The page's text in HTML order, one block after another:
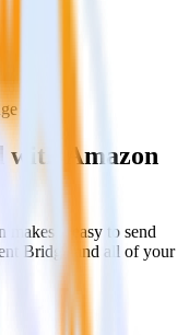
with Amazon
makes it easy to send
Bridge and all of your